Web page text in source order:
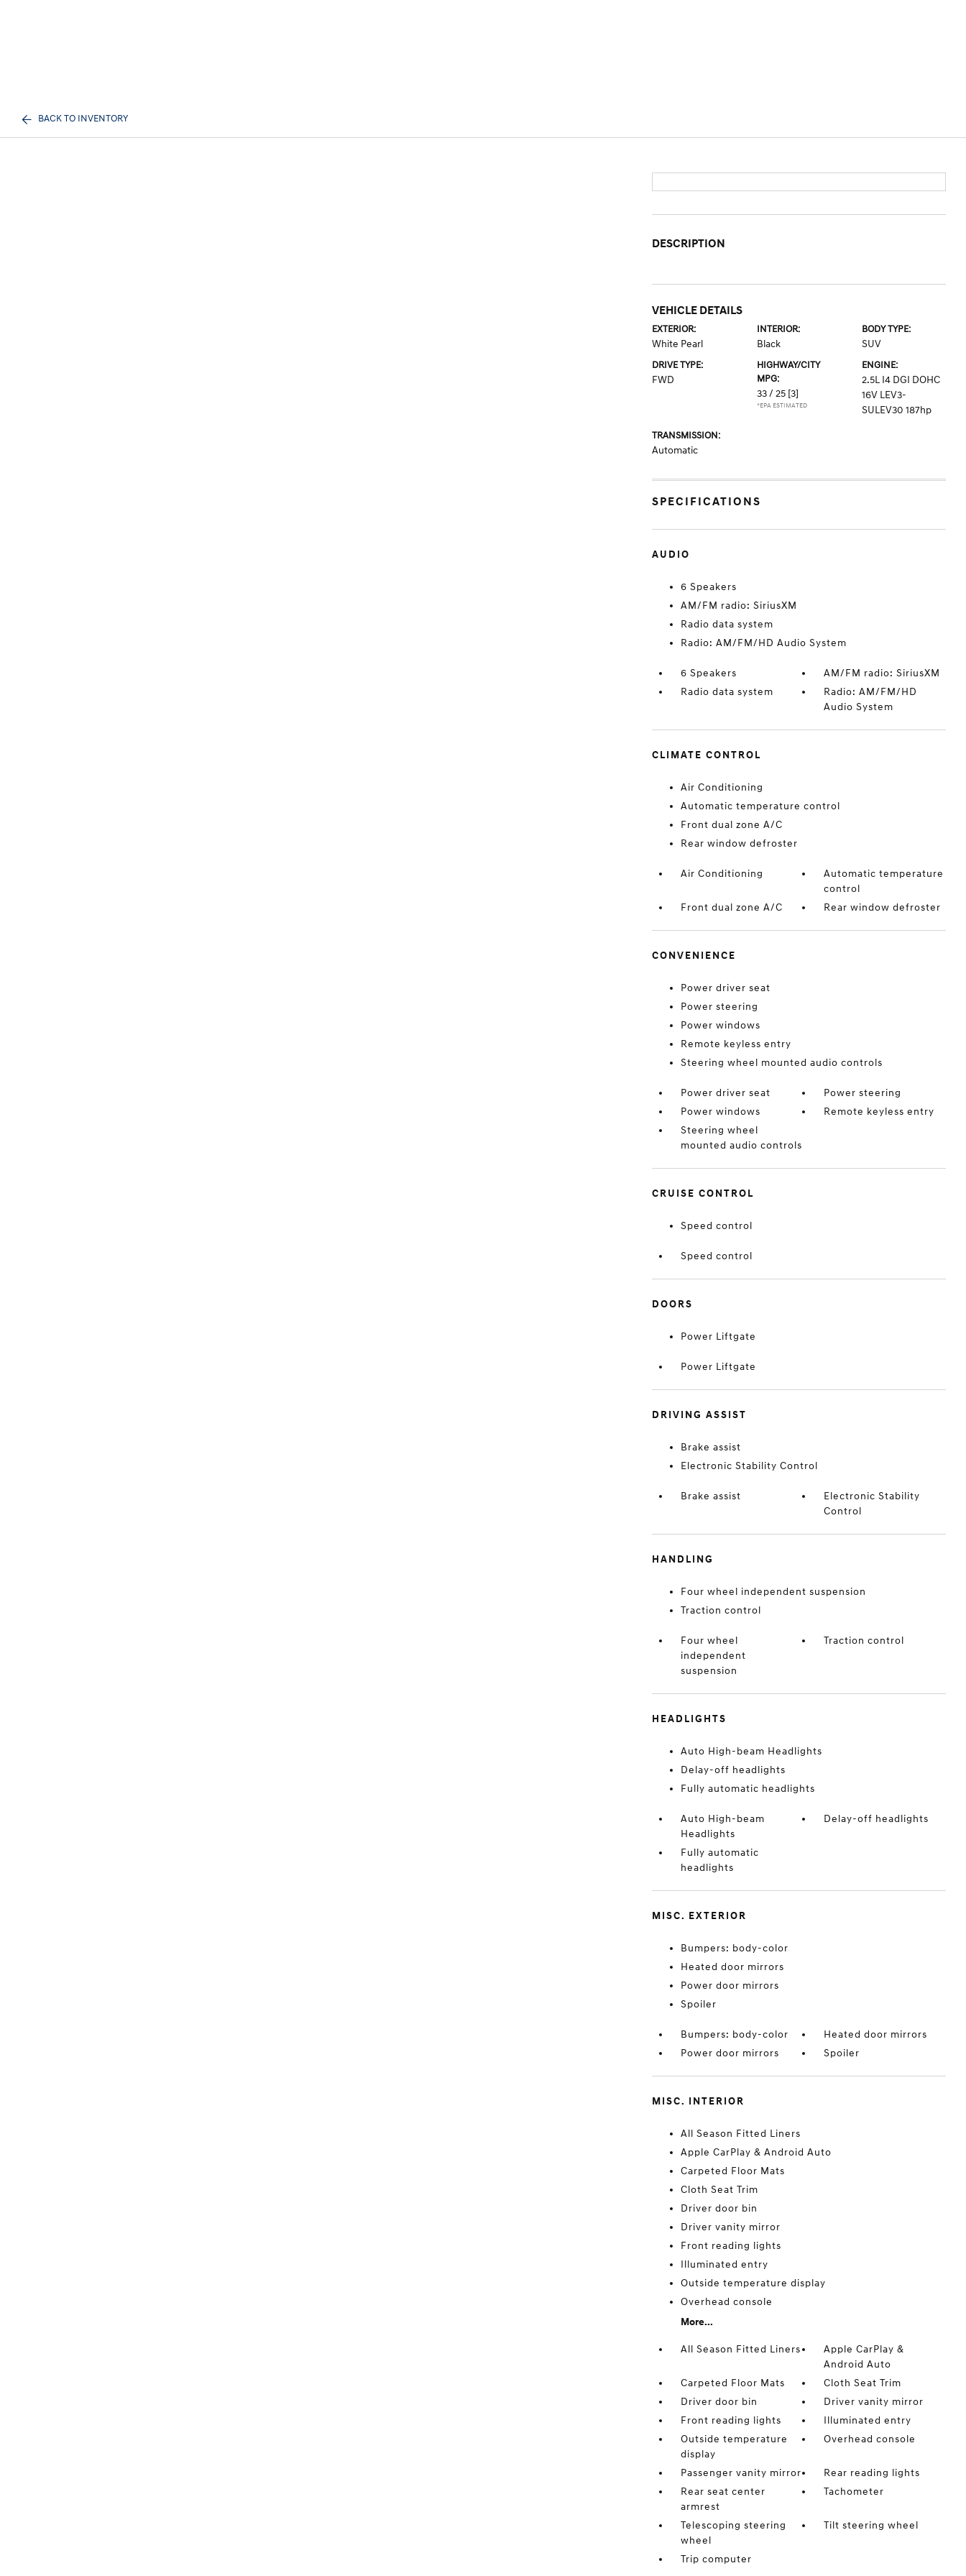
BACK TO INVENTORY
DESCRIPTION
VEHICLE DETAILS
EXTERIOR:
White Pearl
INTERIOR:
Black
BODY TYPE:
SUV
DRIVE TYPE:
FWD
HIGHWAY/CITY
MPG:
33 / 25 [3]
*EPA ESTIMATED
ENGINE:
2.5L I4 DGI DOHC
16V LEV3-
SULEV30 187hp
TRANSMISSION:
Automatic
SPECIFICATIONS
AUDIO
6 Speakers
AM/FM radio: SiriusXM
Radio data system
Radio: AM/FM/HD Audio System
6 Speakers
AM/FM radio: SiriusXM
Radio data system
Radio: AM/FM/HD
Audio System
CLIMATE CONTROL
Air Conditioning
Automatic temperature control
Front dual zone A/C
Rear window defroster
Air Conditioning
Automatic temperature
control
Front dual zone A/C
Rear window defroster
CONVENIENCE
Power driver seat
Power steering
Power windows
Remote keyless entry
Steering wheel mounted audio controls
Power driver seat
Power steering
Power windows
Remote keyless entry
Steering wheel
mounted audio controls
CRUISE CONTROL
Speed control
Speed control
DOORS
Power Liftgate
Power Liftgate
DRIVING ASSIST
Brake assist
Electronic Stability Control
Brake assist
Electronic Stability
Control
HANDLING
Four wheel independent suspension
Traction control
Four wheel
independent
suspension
Traction control
HEADLIGHTS
Auto High-beam Headlights
Delay-off headlights
Fully automatic headlights
Auto High-beam
Headlights
Delay-off headlights
Fully automatic
headlights
MISC. EXTERIOR
Bumpers: body-color
Heated door mirrors
Power door mirrors
Spoiler
Bumpers: body-color
Heated door mirrors
Power door mirrors
Spoiler
MISC. INTERIOR
All Season Fitted Liners
Apple CarPlay & Android Auto
Carpeted Floor Mats
Cloth Seat Trim
Driver door bin
Driver vanity mirror
Front reading lights
Illuminated entry
Outside temperature display
Overhead console
More...
All Season Fitted Liners
Apple CarPlay &
Android Auto
Carpeted Floor Mats
Cloth Seat Trim
Driver door bin
Driver vanity mirror
Front reading lights
Illuminated entry
Outside temperature
display
Overhead console
Passenger vanity mirror
Rear reading lights
Rear seat center
armrest
Tachometer
Telescoping steering
wheel
Tilt steering wheel
Trip computer